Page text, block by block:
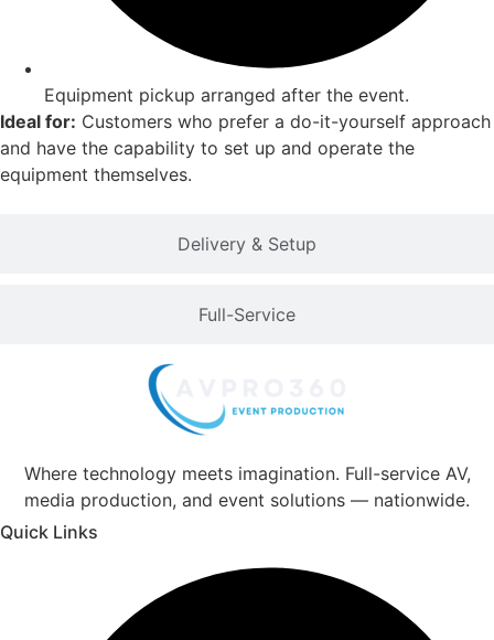
Delivery & Setup
Full-Service
Equipment pickup arranged after the event.
Ideal for: Customers who prefer a do-it-yourself approach
and have the capability to set up and operate the
equipment themselves.
Where technology meets imagination. Full-service AV,
media production, and event solutions — nationwide.
Quick Links